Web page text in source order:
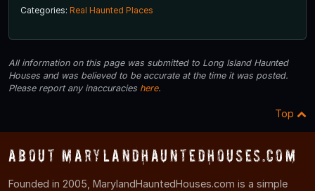
Categories: Real Haunted Places
All information on this page was submitted to Long Island Haunted
Houses and was believed to be accurate at the time it was posted.
Please report any inaccuracies here.
Top
About MarylandHauntedHouses.com
Founded in 2005, MarylandHauntedHouses.com is a simple